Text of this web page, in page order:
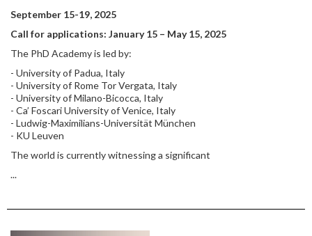
September 15-19, 2025
Call for applications: January 15 – May 15, 2025
The PhD Academy is led by:
- University of Padua, Italy
- University of Rome Tor Vergata, Italy
- University of Milano-Bicocca, Italy
- Ca’ Foscari University of Venice, Italy
- Ludwig-Maximilians-Universität München
- KU Leuven
The world is currently witnessing a significant
...